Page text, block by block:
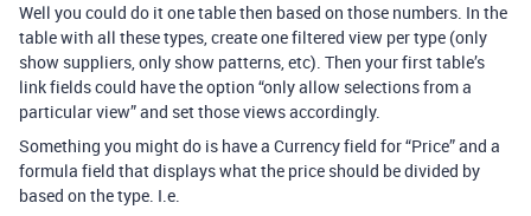
Well you could do it one table then based on those numbers. In the
table with all these types, create one filtered view per type (only
show suppliers, only show patterns, etc). Then your first table’s
link fields could have the option “only allow selections from a
particular view” and set those views accordingly.
Something you might do is have a Currency field for “Price” and a
formula field that displays what the price should be divided by
based on the type. I.e.